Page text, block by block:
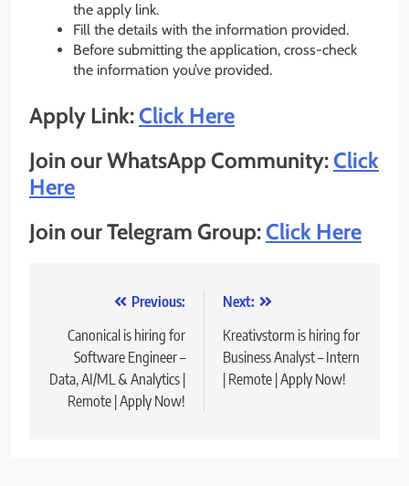
the apply link.
Fill the details with the information provided.
Before submitting the application, cross-check
the information you’ve provided.
Apply Link:Click Here
Join our WhatsApp Community:Click
Here
Join our Telegram Group:Click Here
navigation
Previous:
Canonical is hiring for
Software Engineer –
Data, AI/ML & Analytics |
Remote | Apply Now!
Next:
Kreativstorm is hiring for
Business Analyst – Intern
| Remote | Apply Now!